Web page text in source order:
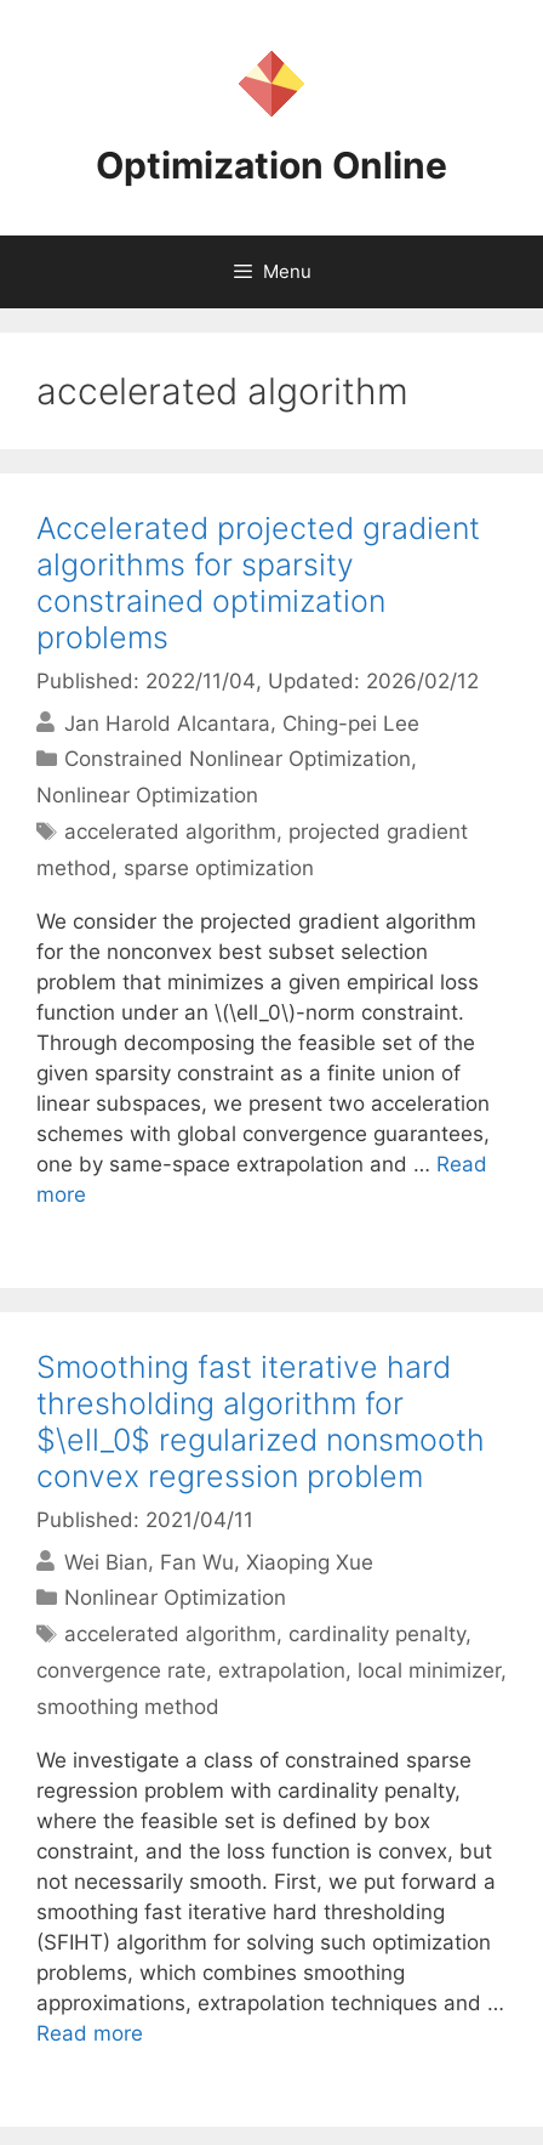
Optimization Online
Menu
accelerated algorithm
Accelerated projected gradient
algorithms for sparsity
constrained optimization
problems
Published: 2022/11/04, Updated: 2026/02/12
Jan Harold Alcantara Ching-pei Lee
Categories
Constrained Nonlinear Optimization,
Nonlinear Optimization
Tags
accelerated algorithm, projected gradient
method, sparse optimization
We consider the projected gradient algorithm
for the nonconvex best subset selection
problem that minimizes a given empirical loss
function under an \(\ell_0\)-norm constraint.
Through decomposing the feasible set of the
given sparsity constraint as a finite union of
linear subspaces, we present two acceleration
schemes with global convergence guarantees,
one by same-space extrapolation and … Read
more
Smoothing fast iterative hard
thresholding algorithm for
$\ell_0$ regularized nonsmooth
convex regression problem
Published: 2021/04/11
Wei Bian Fan Wu Xiaoping Xue
Categories
Nonlinear Optimization
Tags
accelerated algorithm, cardinality penalty,
convergence rate, extrapolation, local minimizer,
smoothing method
We investigate a class of constrained sparse
regression problem with cardinality penalty,
where the feasible set is defined by box
constraint, and the loss function is convex, but
not necessarily smooth. First, we put forward a
smoothing fast iterative hard thresholding
(SFIHT) algorithm for solving such optimization
problems, which combines smoothing
approximations, extrapolation techniques and …
Read more